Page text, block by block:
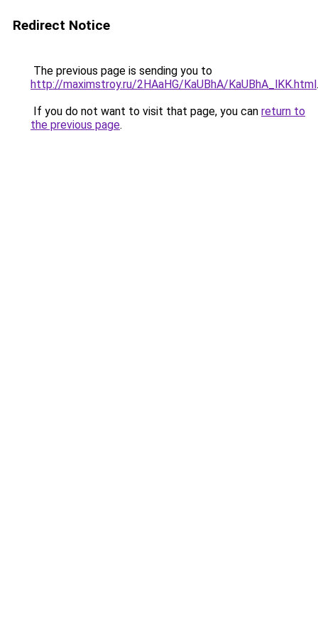
Redirect Notice
The previous page is sending you to
http://maximstroy.ru/2HAaHG/KaUBhA/KaUBhA_lKK.html.
If you do not want to visit that page, you can return to
the previous page.